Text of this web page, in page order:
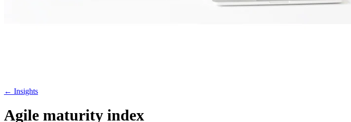
← Insights
Agile maturity index